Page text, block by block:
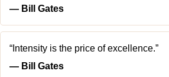
― Bill Gates
“Intensity is the price of excellence.”
― Bill Gates